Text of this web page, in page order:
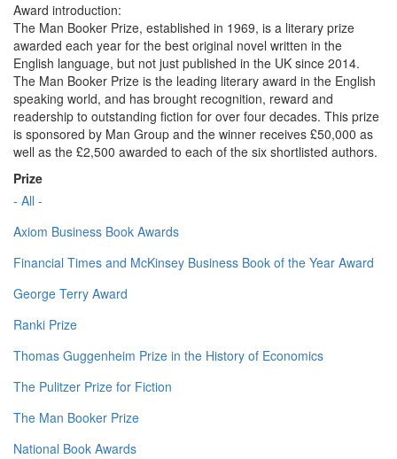
Award introduction:
The Man Booker Prize, established in 1969, is a literary prize
awarded each year for the best original novel written in the
English language, but not just published in the UK since 2014.
The Man Booker Prize is the leading literary award in the English
speaking world, and has brought recognition, reward and
readership to outstanding fiction for over four decades. This prize
is sponsored by Man Group and the winner receives £50,000 as
well as the £2,500 awarded to each of the six shortlisted authors.
Prize
- All -
Axiom Business Book Awards
Financial Times and McKinsey Business Book of the Year Award
George Terry Award
Ranki Prize
Thomas Guggenheim Prize in the History of Economics
The Pulitzer Prize for Fiction
The Man Booker Prize
National Book Awards